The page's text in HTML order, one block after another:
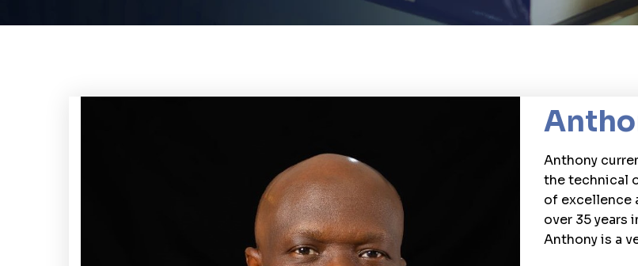
Anthony
the technical
of excellence
over 35 years
Anthony is a